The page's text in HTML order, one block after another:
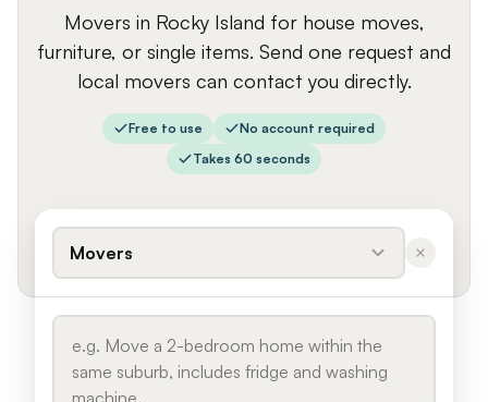
Movers in Rocky Island for house moves,
furniture, or single items. Send one request and
local movers can contact you directly.
Free to use
No account required
Takes 60 seconds
Movers